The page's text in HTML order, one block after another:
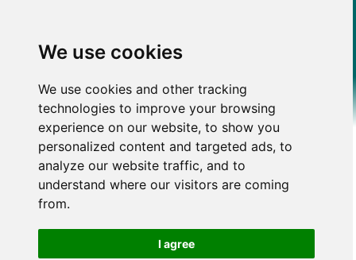
We use cookies
We use cookies and other tracking
technologies to improve your browsing
experience on our website, to show you
personalized content and targeted ads, to
analyze our website traffic, and to
understand where our visitors are coming
from.
I agree